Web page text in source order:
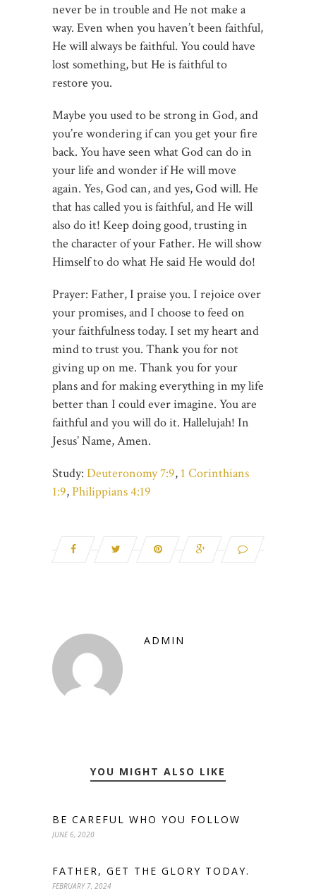
never be in trouble and He not make a
way. Even when you haven’t been faithful,
He will always be faithful. You could have
lost something, but He is faithful to
restore you.
Maybe you used to be strong in God, and
you’re wondering if can you get your fire
back. You have seen what God can do in
your life and wonder if He will move
again. Yes, God can, and yes, God will. He
that has called you is faithful, and He will
also do it! Keep doing good, trusting in
the character of your Father. He will show
Himself to do what He said He would do!
Prayer: Father, I praise you. I rejoice over
your promises, and I choose to feed on
your faithfulness today. I set my heart and
mind to trust you. Thank you for not
giving up on me. Thank you for your
plans and for making everything in my life
better than I could ever imagine. You are
faithful and you will do it. Hallelujah! In
Jesus’ Name, Amen.
Study: Deuteronomy 7:9, 1 Corinthians
1:9,Philippians 4:19
ADMIN
YOU MIGHT ALSO LIKE
BE CAREFUL WHO YOU FOLLOW
JUNE 6, 2020
FATHER, GET THE GLORY TODAY.
FEBRUARY 7, 2024